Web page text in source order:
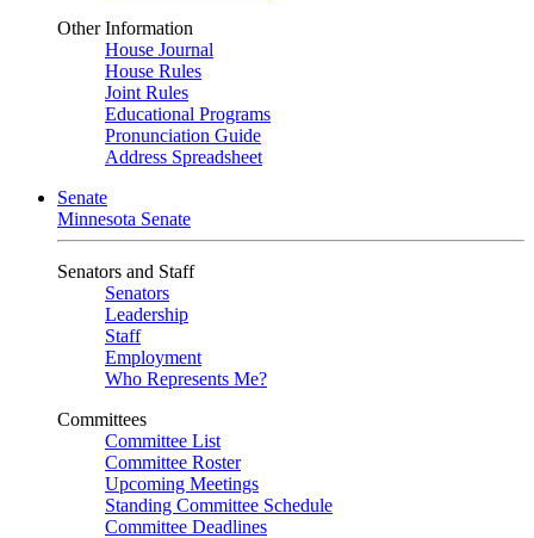
Other Information
House Journal
House Rules
Joint Rules
Educational Programs
Pronunciation Guide
Address Spreadsheet
Senate
Minnesota Senate
Senators and Staff
Senators
Leadership
Staff
Employment
Who Represents Me?
Committees
Committee List
Committee Roster
Upcoming Meetings
Standing Committee Schedule
Committee Deadlines